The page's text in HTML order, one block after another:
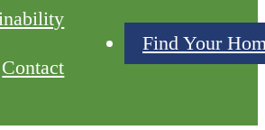
Contact
Find Your